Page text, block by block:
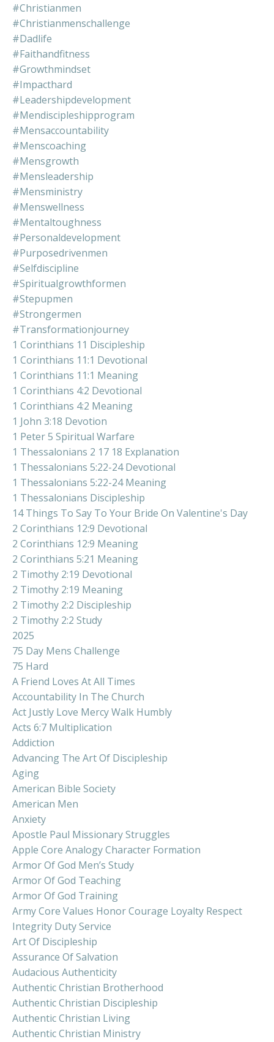
#christianmen
#christianmenschallenge
#dadlife
#faithandfitness
#growthmindset
#impacthard
#leadershipdevelopment
#mendiscipleshipprogram
#mensaccountability
#menscoaching
#mensgrowth
#mensleadership
#mensministry
#menswellness
#mentaltoughness
#personaldevelopment
#purposedrivenmen
#selfdiscipline
#spiritualgrowthformen
#stepupmen
#strongermen
#transformationjourney
1 Corinthians 11 Discipleship
1 Corinthians 11:1 Devotional
1 Corinthians 11:1 Meaning
1 Corinthians 4:2 Devotional
1 Corinthians 4:2 Meaning
1 John 3:18 Devotion
1 Peter 5 Spiritual Warfare
1 Thessalonians 2 17 18 Explanation
1 Thessalonians 5:22-24 Devotional
1 Thessalonians 5:22-24 Meaning
1 Thessalonians Discipleship
14 Things To Say To Your Bride On Valentine's Day
2 Corinthians 12:9 Devotional
2 Corinthians 12:9 Meaning
2 Corinthians 5:21 Meaning
2 Timothy 2:19 Devotional
2 Timothy 2:19 Meaning
2 Timothy 2:2 Discipleship
2 Timothy 2:2 Study
2025
75 Day Mens Challenge
75 Hard
A Friend Loves At All Times
Accountability In The Church
Act Justly Love Mercy Walk Humbly
Acts 6:7 Multiplication
Addiction
Advancing The Art Of Discipleship
Aging
American Bible Society
American Men
Anxiety
Apostle Paul Missionary Struggles
Apple Core Analogy Character Formation
Armor Of God Men’s Study
Armor Of God Teaching
Armor Of God Training
Army Core Values Honor Courage Loyalty Respect
Integrity Duty Service
Art Of Discipleship
Assurance Of Salvation
Audacious Authenticity
Authentic Christian Brotherhood
Authentic Christian Discipleship
Authentic Christian Living
Authentic Christian Ministry